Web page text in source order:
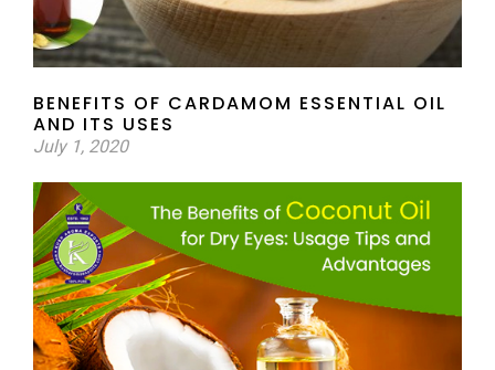
BENEFITS OF CARDAMOM ESSENTIAL OIL
AND ITS USES
July 1, 2020